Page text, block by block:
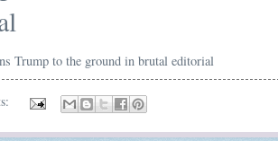
Trump to the ground in brutal editorial